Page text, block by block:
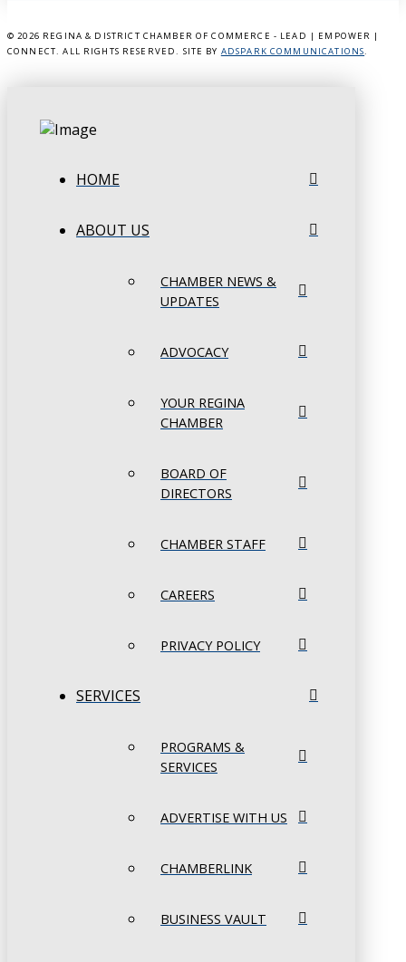
© 2026 REGINA & DISTRICT CHAMBER OF COMMERCE - LEAD | EMPOWER |
CONNECT. ALL RIGHTS RESERVED. SITE BY ADSPARK COMMUNICATIONS.
HOME
ABOUT US
CHAMBER NEWS &
UPDATES
ADVOCACY
YOUR REGINA
CHAMBER
BOARD OF
DIRECTORS
CHAMBER STAFF
CAREERS
PRIVACY POLICY
SERVICES
PROGRAMS &
SERVICES
ADVERTISE WITH US
CHAMBERLINK
BUSINESS VAULT